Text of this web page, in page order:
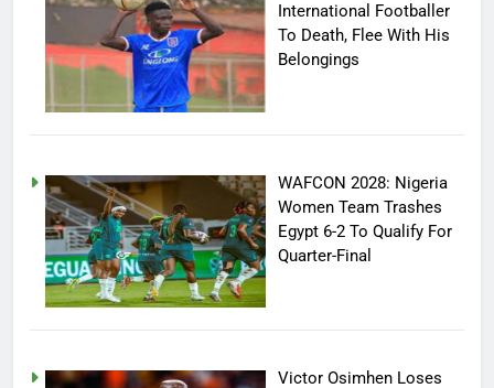
International Footballer
To Death, Flee With His
Belongings
WAFCON 2028: Nigeria
Women Team Trashes
Egypt 6-2 To Qualify For
Quarter-Final
Victor Osimhen Loses